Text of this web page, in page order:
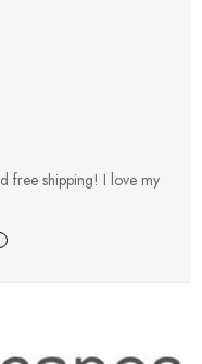
free shipping! I love my